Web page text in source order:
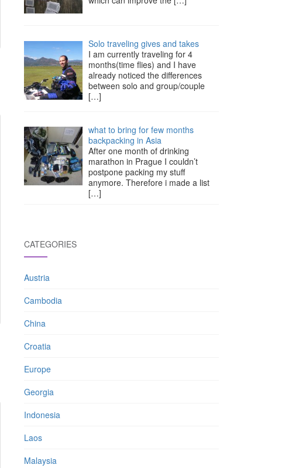
Solo traveling gives and takes
I am currently traveling for 4
months(time flies) and I have
already noticed the differences
between solo and group/couple
[…]
what to bring for few months
backpacking in Asia
After one month of drinking
marathon in Prague I couldn’t
postpone packing my stuff
anymore. Therefore i made a list
[…]
CATEGORIES
Austria
Cambodia
China
Croatia
Europe
Georgia
Indonesia
Laos
Malaysia